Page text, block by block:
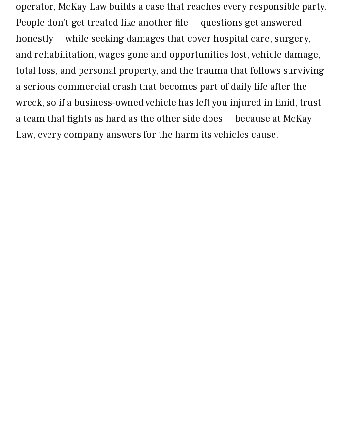
operator, McKay Law builds a case that reaches every responsible party.
People don’t get treated like another file — questions get answered
honestly — while seeking damages that cover hospital care, surgery,
and rehabilitation, wages gone and opportunities lost, vehicle damage,
total loss, and personal property, and the trauma that follows surviving
a serious commercial crash that becomes part of daily life after the
wreck, so if a business-owned vehicle has left you injured in Enid, trust
a team that fights as hard as the other side does — because at McKay
Law, every company answers for the harm its vehicles cause.